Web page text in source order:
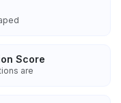
Score
are